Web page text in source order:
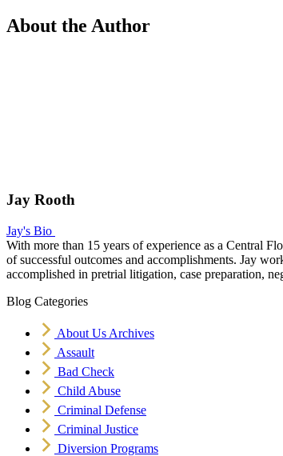
About the Author
Jay Rooth
Jay's Bio
With more than 15 years of experience as a Central
of successful outcomes and accomplishments. Jay
accomplished in pretrial litigation, case preparation,
Blog Categories
About Us Archives
Assault
Bad Check
Child Abuse
Criminal Defense
Criminal Justice
Diversion Programs